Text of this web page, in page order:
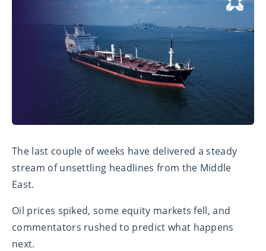
The last couple of weeks have delivered a steady
stream of unsettling headlines from the Middle
East.
Oil prices spiked, some equity markets fell, and
commentators rushed to predict what happens
next.